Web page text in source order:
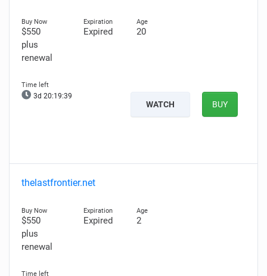
$550
plus
renewal
Expired 20
3d 20:19:37
WATCH BUY
thelastfrontier.net
$550
plus
renewal
Expired 2